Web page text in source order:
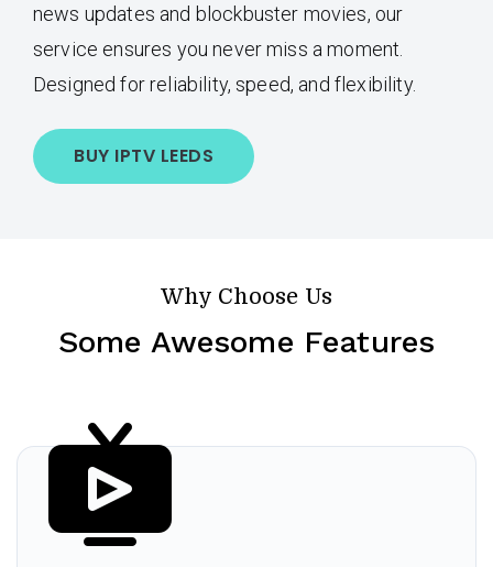
news updates and blockbuster movies, our
service ensures you never miss a moment.
Designed for reliability, speed, and flexibility.
BUY IPTV LEEDS
Why Choose Us
Some Awesome Features